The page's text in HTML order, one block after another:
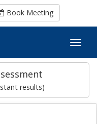
Book Meeting
Book Meeting
results)